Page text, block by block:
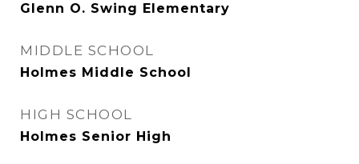
Glenn O. Swing Elementary
MIDDLE SCHOOL
Holmes Middle School
HIGH SCHOOL
Holmes Senior High